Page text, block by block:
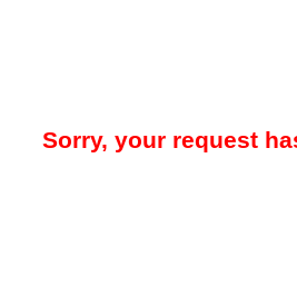
Sorry, your request